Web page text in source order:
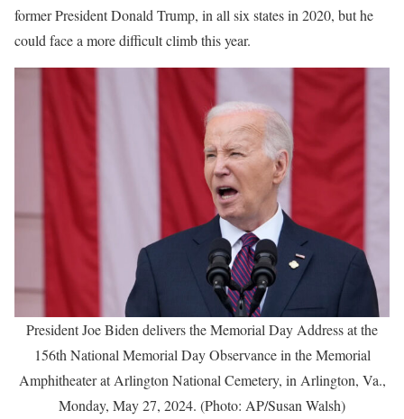
former President Donald Trump, in all six states in 2020, but he
could face a more difficult climb this year.
President Joe Biden delivers the Memorial Day Address at the
156th National Memorial Day Observance in the Memorial
Amphitheater at Arlington National Cemetery, in Arlington, Va.,
Monday, May 27, 2024. (Photo: AP/Susan Walsh)